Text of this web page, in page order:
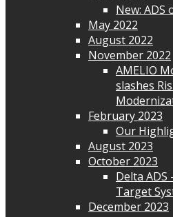
New: ADS
May 2022
August 2022
November 2022
AMELIO
slashes
February 2023
Our
August 2023
October 2023
Delta
Target
December 2023